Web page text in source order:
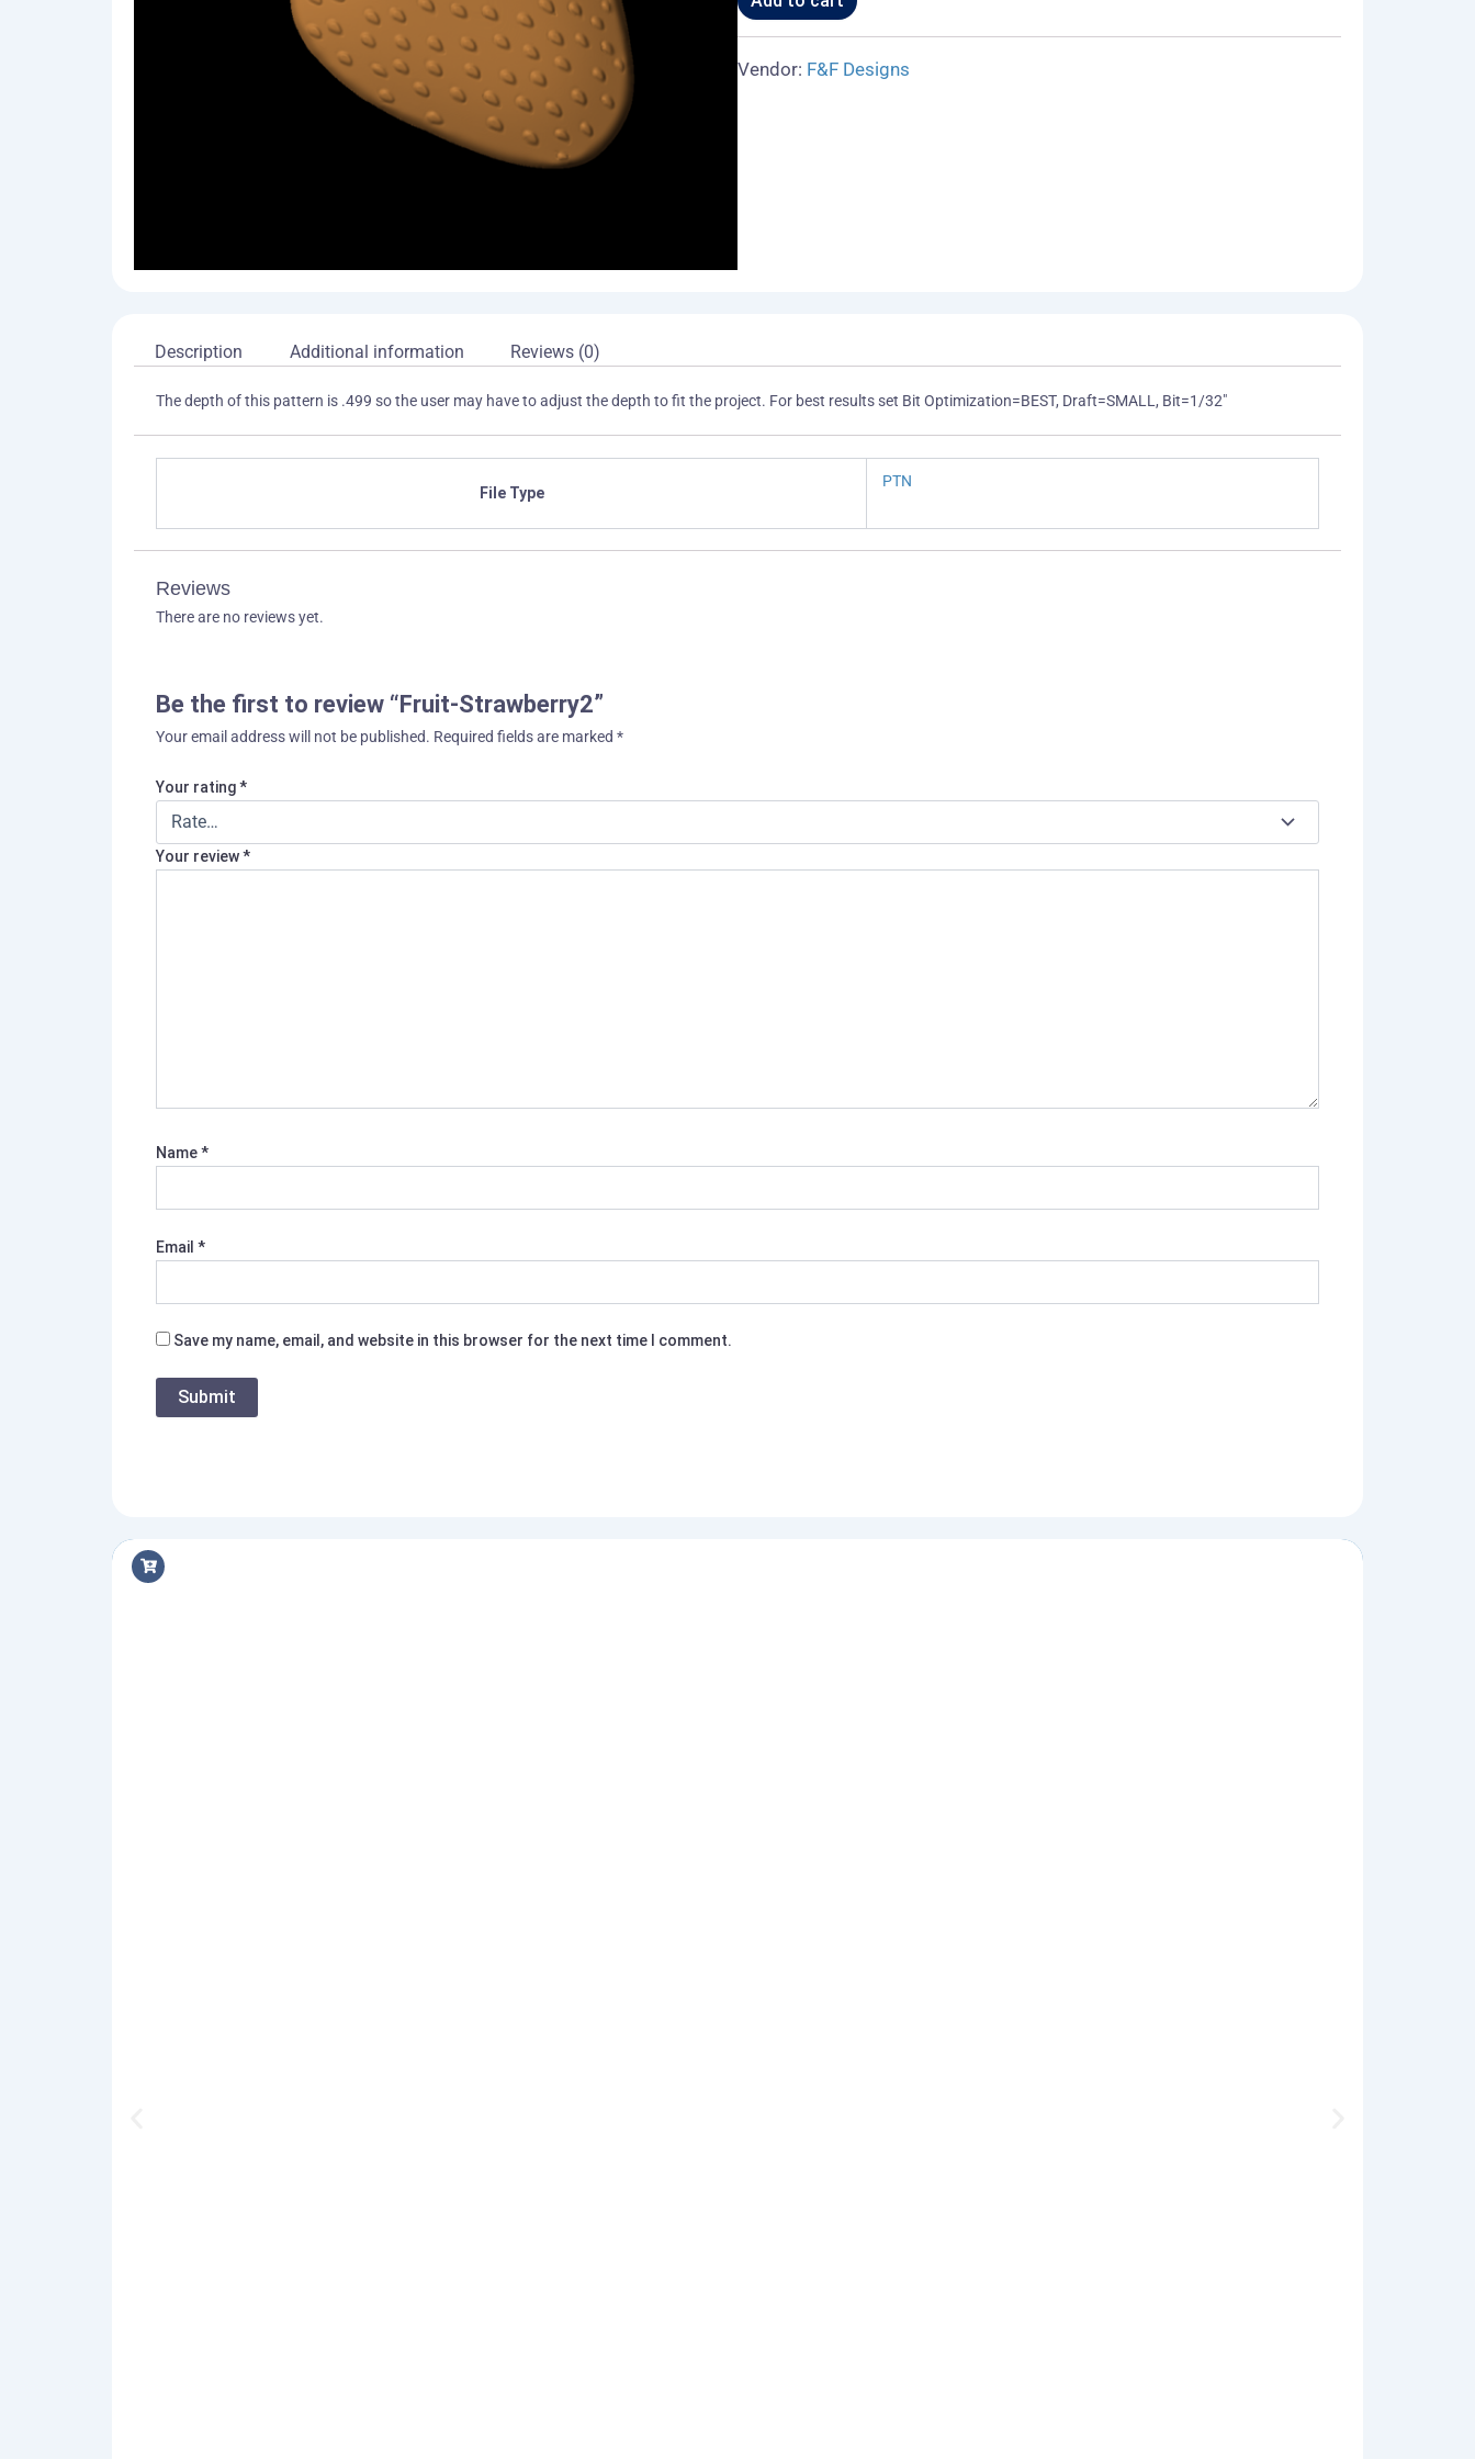
Vendor: F&F Designs
Description Additional information Reviews (0)
The depth of this pattern is .499 so the user may have to adjust the depth to fit the project. For best results set Bit Optimization=BEST, Draft=SMALL, Bit=1/32"
File Type
PTN
Reviews
There are no reviews yet.
Be the first to review “Fruit-Strawberry2”
Your email address will not be published. Required fields are marked *
Your rating*
Your review*
Name*
Email *
Save my name, email, and website in this browser for the next time I comment.